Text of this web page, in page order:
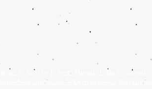
© 2020 by Roberto Miranda Ullán
is licensed
NonCommercial-NoDerivatives 4.0 International